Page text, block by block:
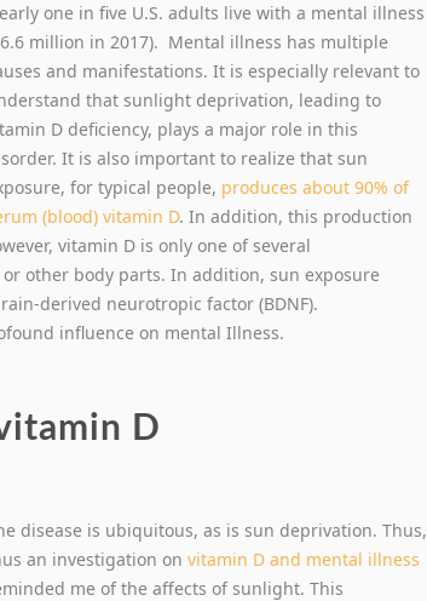
one in five U.S. adults live with a mental illness
million in 2017). Mental illness has multiple
and manifestations. It is especially relevant to
that sunlight deprivation, leading to
D deficiency, plays a major role in this
It is also important to realize that sun
for typical people, produces about 90% of
(blood) vitamin D. In addition, this production
vitamin D is only one of several
other body parts. In addition, sun exposure
derived neurotropic factor (BDNF).
influence on mental Illness.
D
disease is ubiquitous, as is sun deprivation. Thus,
an investigation on vitamin D and mental illness
me of the affects of sunlight. This